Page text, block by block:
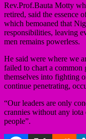
Rev.Prof.Bauta Motty
retired, said the essence
which bemoaned that
responsibilities, leaving
men remains powerless.
He said were where we
failed to chart a common
themselves into fighting
continue penetrating,
“Our leaders are only
crannies without any
people”.